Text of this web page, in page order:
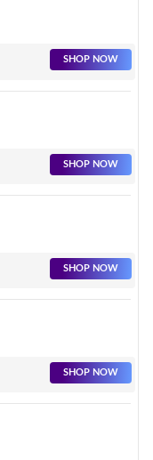
SHOP NOW
SHOP NOW
SHOP NOW
SHOP NOW